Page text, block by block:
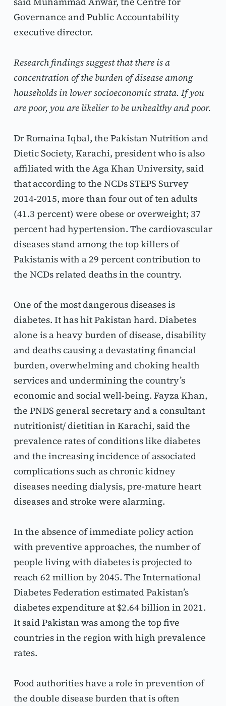
Governance and Public Accountability
executive director.
Research findings suggest that there is a
concentration of the burden of disease among
households in lower socioeconomic strata. If you
are poor, you are likelier to be unhealthy and poor.
Dr Romaina Iqbal, the Pakistan Nutrition and
Dietic Society, Karachi, president who is also
affiliated with the Aga Khan University, said
that according to the NCDs STEPS Survey
2014-2015, more than four out of ten adults
(41.3 percent) were obese or overweight; 37
percent had hypertension. The cardiovascular
diseases stand among the top killers of
Pakistanis with a 29 percent contribution to
the NCDs related deaths in the country.
One of the most dangerous diseases is
diabetes. It has hit Pakistan hard. Diabetes
alone is a heavy burden of disease, disability
and deaths causing a devastating financial
burden, overwhelming and choking health
services and undermining the country’s
economic and social well-being. Fayza Khan,
the PNDS general secretary and a consultant
nutritionist/ dietitian in Karachi, said the
prevalence rates of conditions like diabetes
and the increasing incidence of associated
complications such as chronic kidney
diseases needing dialysis, pre-mature heart
diseases and stroke were alarming.
In the absence of immediate policy action
with preventive approaches, the number of
people living with diabetes is projected to
reach 62 million by 2045. The International
Diabetes Federation estimated Pakistan’s
diabetes expenditure at $2.64 billion in 2021.
It said Pakistan was among the top five
countries in the region with high prevalence
rates.
Food authorities have a role in prevention of
the double disease burden that is often